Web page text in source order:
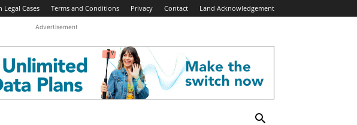
Legal Cases Terms and Conditions Privacy Contact Land Acknowledgement
Advertisement